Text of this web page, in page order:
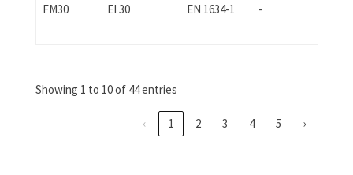
FM30 EI 30 EN 1634-1 -
Showing 1 to 10 of 44 entries
‹ 1 2 3 4 5 ›